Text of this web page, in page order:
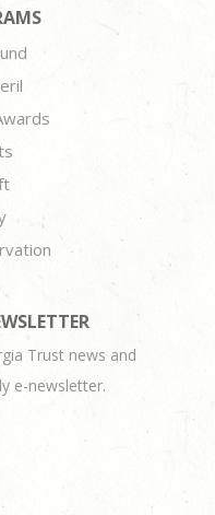
Trust news and
e-newsletter.